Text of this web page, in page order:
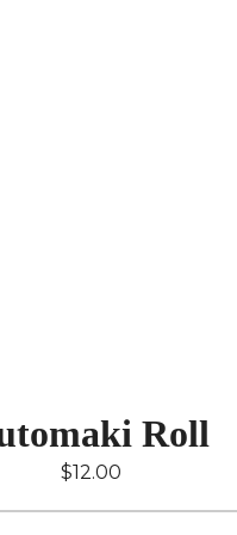
Roll
$12.00